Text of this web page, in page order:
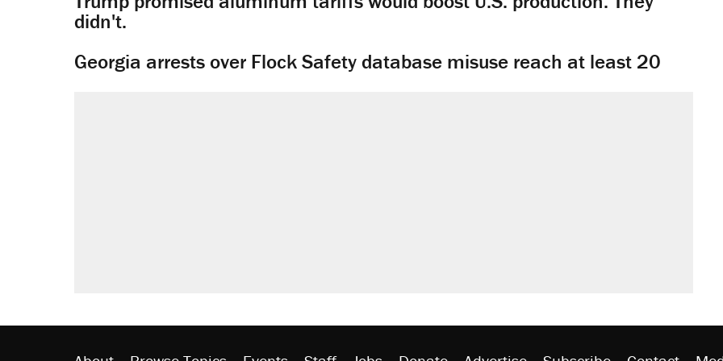
didn't.
Georgia arrests over Flock Safety database misuse reach at least 20